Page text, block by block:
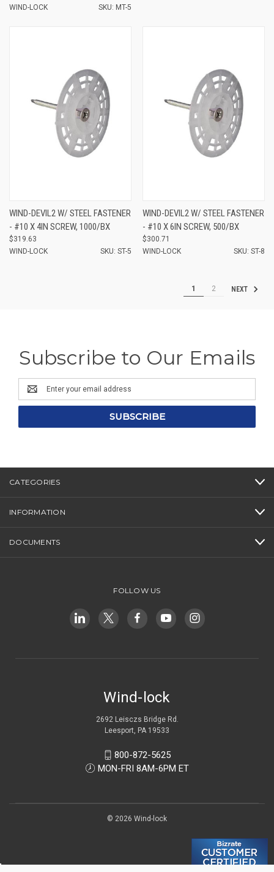
WIND-LOCK
SKU: MT-5
WIND-DEVIL2 W/ STEEL FASTENER
- #10 X 4IN SCREW, 1000/BX
$319.63
WIND-LOCK
SKU: ST-5
WIND-DEVIL2 W/ STEEL FASTENER
- #10 X 6IN SCREW, 500/BX
$300.71
WIND-LOCK
SKU: ST-8
1 2 NEXT
Subscribe to Our Emails
Email
Address
CATEGORIES
INFORMATION
DOCUMENTS
FOLLOW US
Wind-lock
2692 Leisczs Bridge Rd.
Leesport, PA 19533
800-872-5625
MON-FRI 8AM-6PM ET
© 2026 Wind-lock